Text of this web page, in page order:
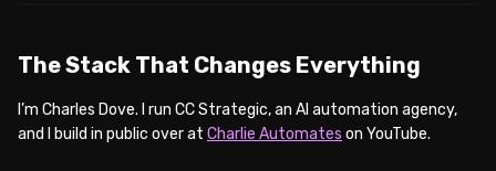
The Stack That Changes Everything
I’m Charles Dove. I run CC Strategic, an AI automation agency,
and I build in public over at Charlie Automates on YouTube.